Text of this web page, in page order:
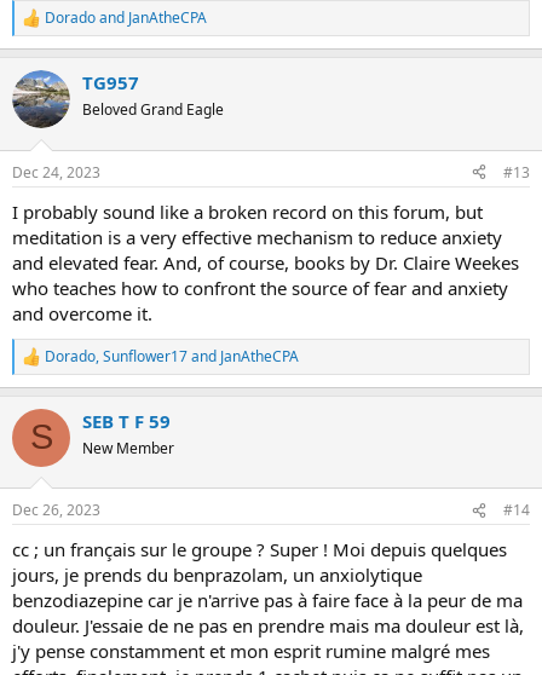
R
e
c
t
i
s
Doradoand JanAtheCPA
TG957
Beloved Grand Eagle
Dec 24, 2023 #13
I probably sound like a broken record on this forum, but
meditation is a very effective mechanism to reduce anxiety
and elevated fear. And, of course, books by Dr. Claire Weekes
who teaches how to confront the source of fear and anxiety
and overcome it.
R
e
c
i
s
Dorado,Sunflower17and JanAtheCPA
S SEB T F 59
New Member
Dec 26, 2023 #14
cc ; un français sur le groupe ? Super ! Moi depuis quelques
jours, je prends du benprazolam, un anxiolytique
benzodiazepine car je n'arrive pas à faire face à la peur de ma
douleur. J'essaie de ne pas en prendre mais ma douleur est là,
j'y pense constamment et mon esprit rumine malgré mes